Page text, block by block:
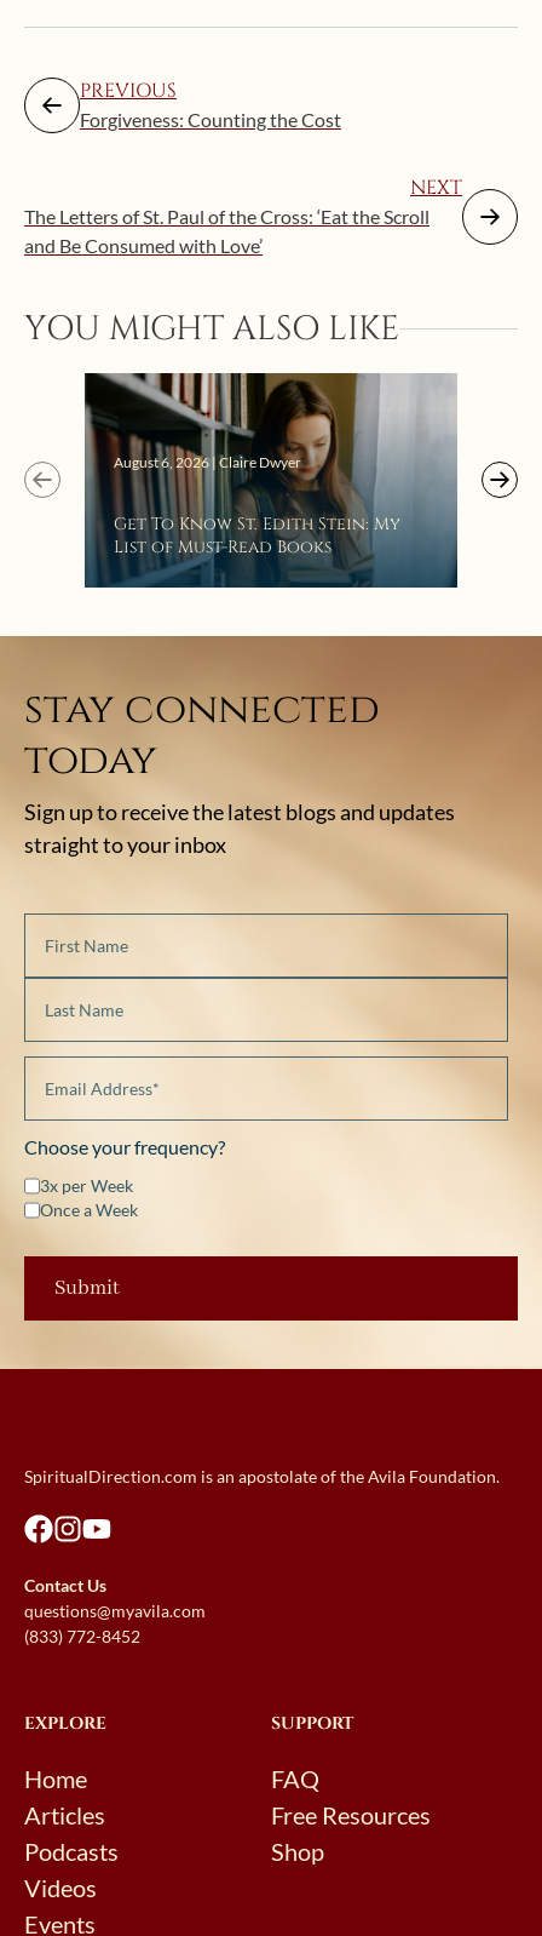
PREVIOUS
Forgiveness: Counting the Cost
NEXT
The Letters of St. Paul of the Cross: ‘Eat the Scroll
and Be Consumed with Love’
YOU MIGHT ALSO LIKE
August 6, 2026 | Claire Dwyer
Get To Know St. Edith Stein: My
List of Must-Read Books
stay connected
today
Sign up to receive the latest blogs and updates
straight to your inbox
Choose your frequency?
3x per Week
Once a Week
SpiritualDirection.com is an apostolate of the Avila Foundation.
Contact Us
questions@myavila.com
(833) 772-8452
EXPLORE
Home
Articles
Podcasts
Videos
Events
SUPPORT
FAQ
Free Resources
Shop